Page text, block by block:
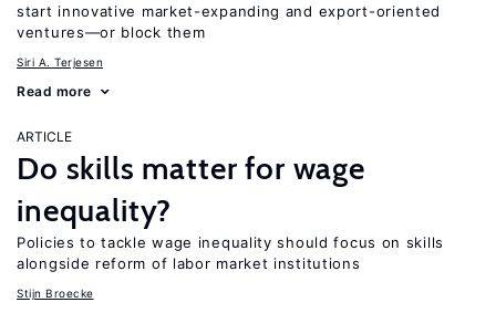
start innovative market-expanding and export-oriented
ventures—or block them
Siri A. Terjesen
Read more
ARTICLE
Do skills matter for wage
inequality?
Policies to tackle wage inequality should focus on skills
alongside reform of labor market institutions
Stijn Broecke